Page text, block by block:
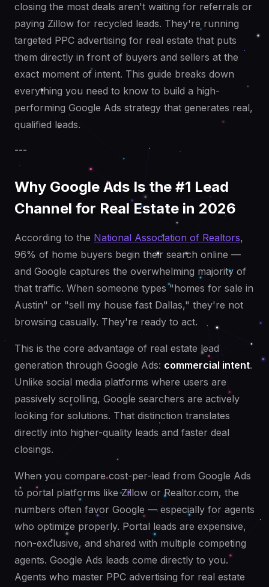
closing the most deals aren't waiting for referrals or
paying Zillow for recycled leads. They're running
targeted PPC advertising for real estate that puts
them directly in front of buyers and sellers at the
exact moment of intent. This guide breaks down
everything you need to know to build a high-
performing Google Ads strategy that generates real,
qualified leads.
---
Why Google Ads Is the #1 Lead
Channel for Real Estate in 2026
According to the National Association of Realtors,
96% of home buyers begin their search online —
and Google captures the overwhelming majority of
that traffic. When someone types "homes for sale in
Austin" or "sell my house fast Dallas," they're not
browsing casually. They're ready to act.
This is the core advantage of real estate lead
generation through Google Ads: commercial intent.
Unlike social media platforms where users are
passively scrolling, Google searchers are actively
looking for solutions. That distinction translates
directly into higher-quality leads and faster deal
closings.
When you compare cost-per-lead from Google Ads
to portal platforms like Zillow or Realtor.com, the
numbers often favor Google — especially for agents
who optimize properly. Portal leads are expensive,
non-exclusive, and shared with multiple competing
agents. Google Ads leads come directly to you.
Agents who master PPC advertising for real estate